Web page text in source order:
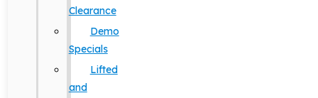
Clearance
Demo
Specials
Lifted
and